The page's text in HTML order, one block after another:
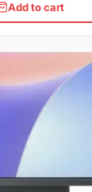
Add to cart